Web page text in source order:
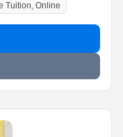
Tuition, Online